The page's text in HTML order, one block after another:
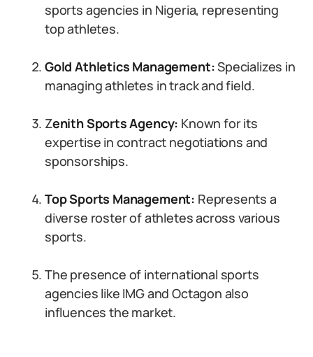
sports agencies in Nigeria, representing
top athletes.
Gold Athletics Management:Specializes in
managing athletes in track and field.
Zenith Sports Agency: Known for its
expertise in contract negotiations and
sponsorships.
Top Sports Management: Represents a
diverse roster of athletes across various
sports.
The presence of international sports
agencies like IMG and Octagon also
influences the market.